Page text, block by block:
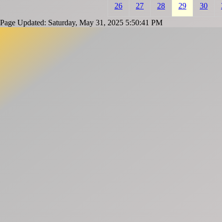
26 27 28 29 30
Page Updated: Saturday, May 31, 2025 5:50:41 PM